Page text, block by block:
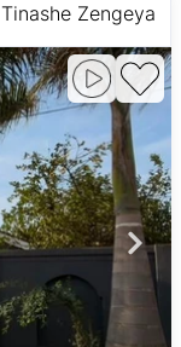
Tinashe Zengeya